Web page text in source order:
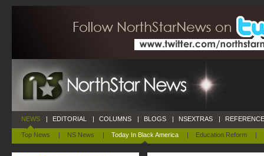
NEWS
Top News | NS News | Today In Black America | Education Reform |
| EDITORIAL | COLUMNS | BLOGS | NSEXTRAS |